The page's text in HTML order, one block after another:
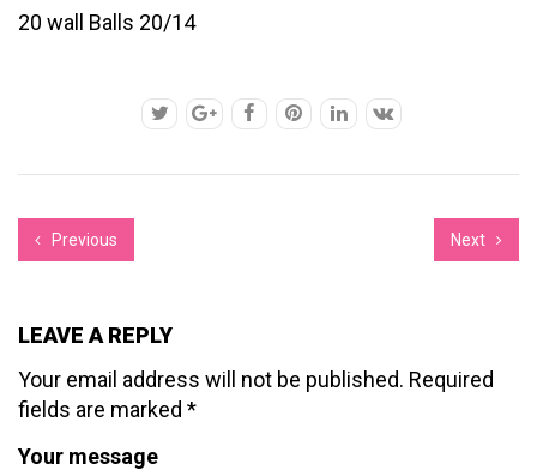
20 wall Balls 20/14
Previous Next
LEAVE A REPLY
Your email address will not be published. Required
fields are marked *
Your message